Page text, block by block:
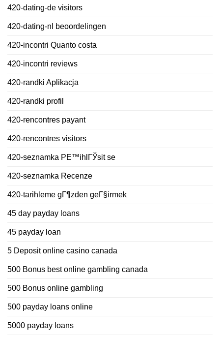
420-dating-de visitors
420-dating-nl beoordelingen
420-incontri Quanto costa
420-incontri reviews
420-randki Aplikacja
420-randki profil
420-rencontres payant
420-rencontres visitors
420-seznamka PЕ™ihlГЎsit se
420-seznamka Recenze
420-tarihleme gГ¶zden geГ§irmek
45 day payday loans
45 payday loan
5 Deposit online casino canada
500 Bonus best online gambling canada
500 Bonus online gambling
500 payday loans online
5000 payday loans